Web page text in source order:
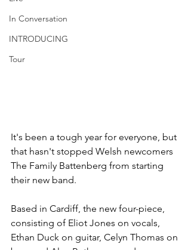
In Conversation
INTRODUCING
Tour
It's been a tough year for everyone, but
that hasn't stopped Welsh newcomers
The Family Battenberg from starting
their new band.
Based in Cardiff, the new four-piece,
consisting of Eliot Jones on vocals,
Ethan Duck on guitar, Celyn Thomas on